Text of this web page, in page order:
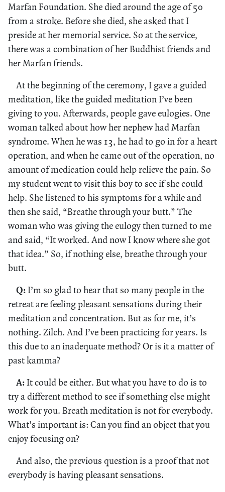
Marfan Foundation. She died around the age of 50
from a stroke. Before she died, she asked that I
preside at her memorial service. So at the service,
there was a combination of her Buddhist friends and
her Marfan friends.
At the beginning of the ceremony, I gave a guided
meditation, like the guided meditation I’ve been
giving to you. Afterwards, people gave eulogies. One
woman talked about how her nephew had Marfan
syndrome. When he was 13, he had to go in for a heart
operation, and when he came out of the operation, no
amount of medication could help relieve the pain. So
my student went to visit this boy to see if she could
help. She listened to his symptoms for a while and
then she said, “Breathe through your butt.” The
woman who was giving the eulogy then turned to me
and said, “It worked. And now I know where she got
that idea.” So, if nothing else, breathe through your
butt.
Q:I’m so glad to hear that so many people in the
retreat are feeling pleasant sensations during their
meditation and concentration. But as for me, it’s
nothing. Zilch. And I’ve been practicing for years. Is
this due to an inadequate method? Or is it a matter of
past kamma?
A:It could be either. But what you have to do is to
try a different method to see if something else might
work for you. Breath meditation is not for everybody.
What’s important is: Can you find an object that you
enjoy focusing on?
And also, the previous question is a proof that not
everybody is having pleasant sensations.